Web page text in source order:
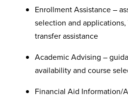
Enrollment Assistance –
selection and
transfer assistance
Academic Advising –
availability and course
Financial Aid Information/